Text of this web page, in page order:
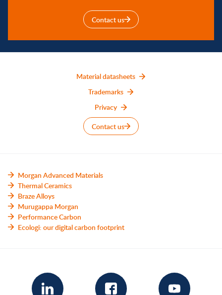
Contact us
Material datasheets
Trademarks
Privacy
Contact us
Morgan Advanced Materials
Thermal Ceramics
Braze Alloys
Murugappa Morgan
Performance Carbon
Ecologi: our digital carbon footprint